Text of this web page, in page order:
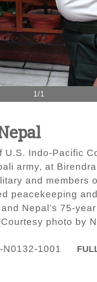
1/1
Indo-Pacific
army, at
and members
peacekeeping
Nepal’s 75-
photo by
N0132-1001